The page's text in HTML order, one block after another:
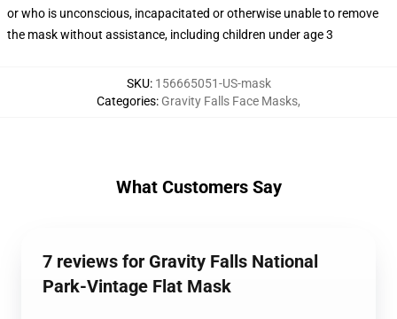
or who is unconscious, incapacitated or otherwise unable to remove
the mask without assistance, including children under age 3
SKU: 156665051-US-mask
Categories: Gravity Falls Face Masks,
What Customers Say
7 reviews for Gravity Falls National
Park-Vintage Flat Mask